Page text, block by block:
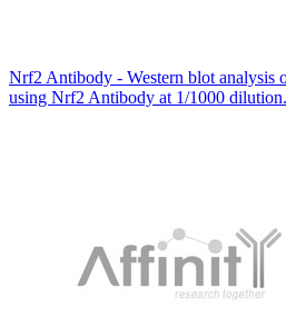
Nrf2 Antibody - Western blot analysis
using Nrf2 Antibody at 1/1000 dilution.